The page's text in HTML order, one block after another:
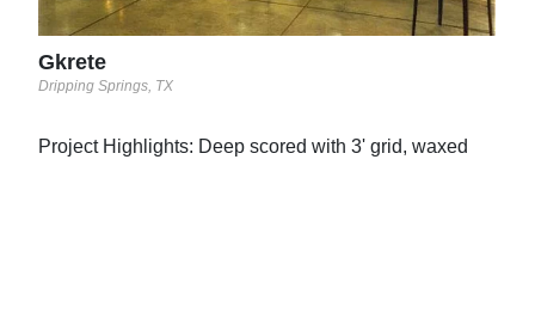
Gkrete
Dripping Springs, TX
Project Highlights: Deep scored with 3' grid, waxed